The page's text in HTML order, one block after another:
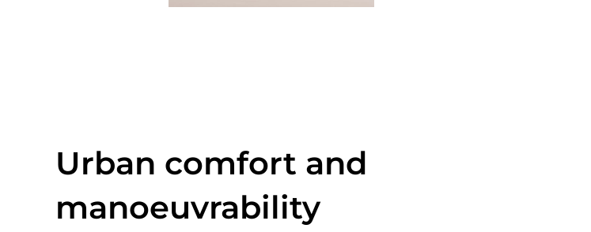
Urban comfort and
manoeuvrability